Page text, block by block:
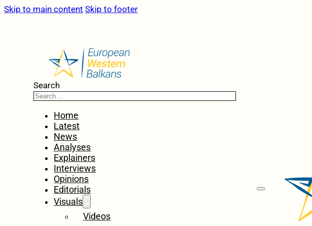
Skip to main content Skip to footer
Search
Home
Latest
News
Analyses
Explainers
Interviews
Opinions
Editorials
Visuals
Videos